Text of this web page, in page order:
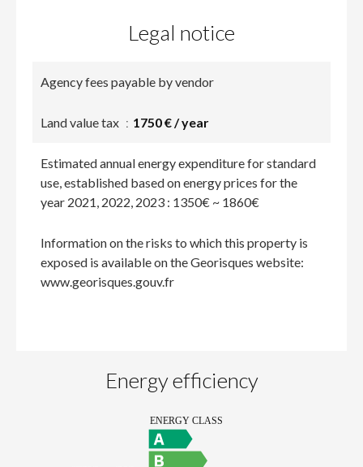
Legal notice
Agency fees payable by vendor
Land value tax 1750 € / year
Estimated annual energy expenditure for standard
use, established based on energy prices for the
year 2021, 2022, 2023 : 1350€ ~ 1860€
Information on the risks to which this property is
exposed is available on the Georisques website:
www.georisques.gouv.fr
Energy efficiency